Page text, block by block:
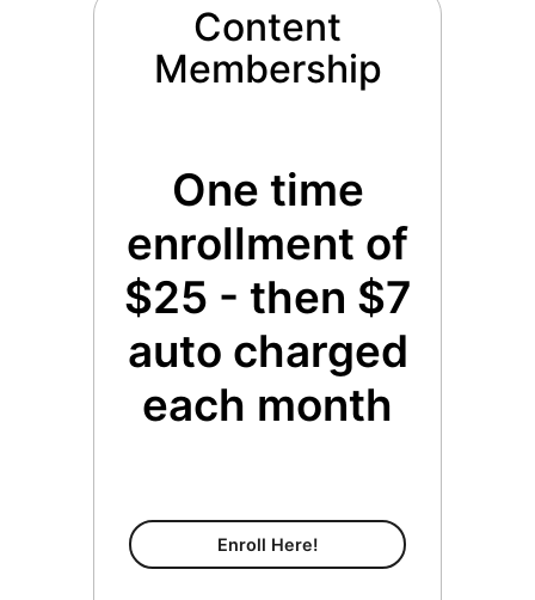
Content
Membership
One time
enrollment of
$25 - then $7
auto charged
each month
Enroll Here!Content Membership